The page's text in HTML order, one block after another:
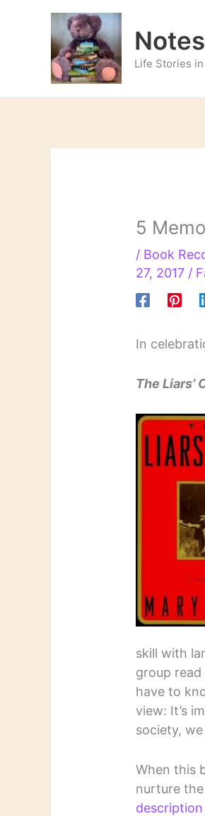
Life Stories
5
/ Book
27, 2017 /
In
The Liars’
skill with
group read
have to
view: It’s
society,
When this
nurture